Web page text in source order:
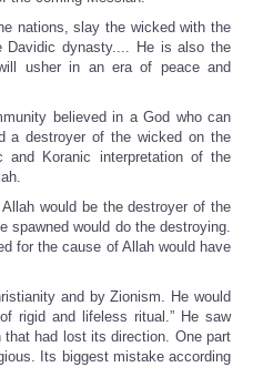
nations, slay the wicked with the
Davidic dynasty.... He is also the
usher in an era of peace and
believed in a God who can
a destroyer of the wicked on the
and Koranic interpretation of the
would be the destroyer of the
spawned would do the destroying.
for the cause of Allah would have
and by Zionism. He would
rigid and lifeless ritual.” He saw
had lost its direction. One part
Its biggest mistake according